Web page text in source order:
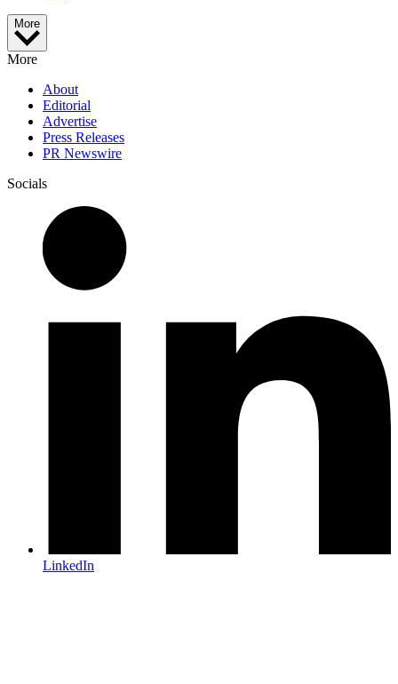
More
More
About
Editorial
Advertise
Press Releases
PR Newswire
Socials
LinkedIn